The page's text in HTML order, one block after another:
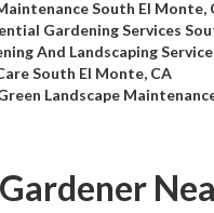
South El Monte,
Gardening Services
And Landscaping
South El Monte, CA
Landscape